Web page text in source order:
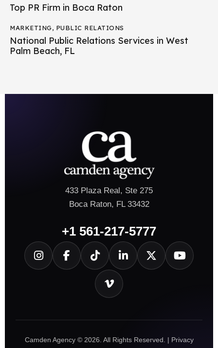
Top PR Firm in Boca Raton
MARKETING, PUBLIC RELATIONS
National Public Relations Services in West
Palm Beach, FL
433 Plaza Real, Ste 275
Boca Raton, FL 33432
+1 561-217-5777
Camden Agency © 2026. All Rights Reserved. | Privacy